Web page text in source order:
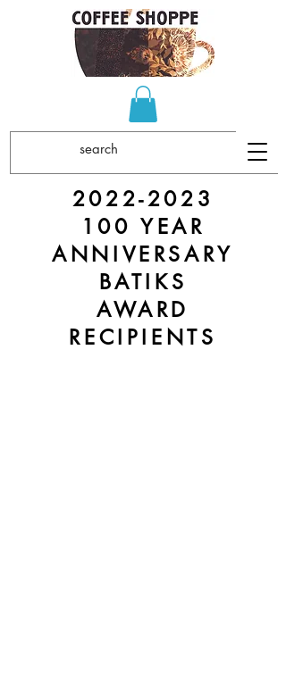
2022-2023
100 YEAR
ANNIVERSARY
BATIKS
AWARD
RECIPIENTS